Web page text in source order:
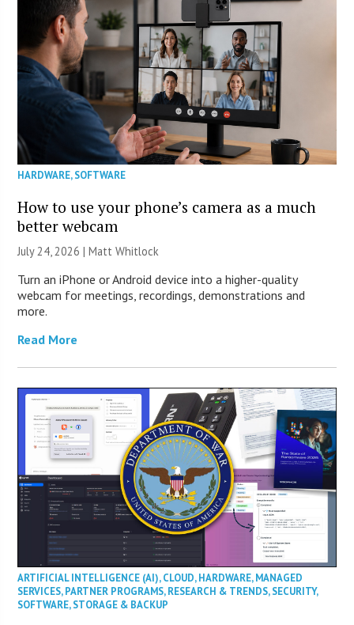
HARDWARE,SOFTWARE
How to use your phone’s camera as a much
better webcam
July 24, 2026 |Matt Whitlock
Turn an iPhone or Android device into a higher-quality
webcam for meetings, recordings, demonstrations and
more.
Read More
ARTIFICIAL INTELLIGENCE (AI),CLOUD,HARDWARE,MANAGED
SERVICES,PARTNER PROGRAMS,RESEARCH & TRENDS,SECURITY,
SOFTWARE,STORAGE & BACKUP